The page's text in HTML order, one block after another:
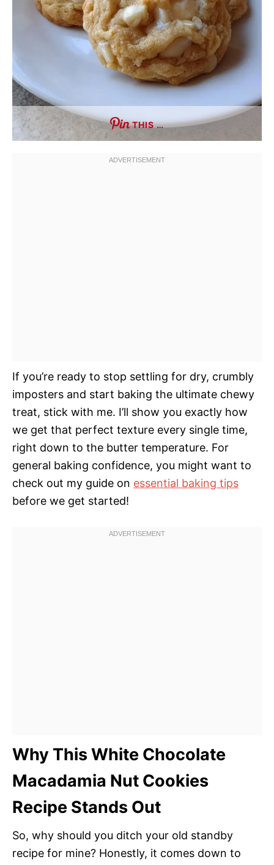
THIS …
If you’re ready to stop settling for dry, crumbly
imposters and start baking the ultimate chewy
treat, stick with me. I’ll show you exactly how
we get that perfect texture every single time,
right down to the butter temperature. For
general baking confidence, you might want to
check out my guide on essential baking tips
before we get started!
Why This White Chocolate
Macadamia Nut Cookies
Recipe Stands Out
So, why should you ditch your old standby
recipe for mine? Honestly, it comes down to